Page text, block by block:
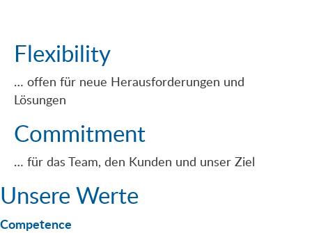
Flexibility
… offen für neue Herausforderungen und
Lösungen
Commitment
… für das Team, den Kunden und unser Ziel
Unsere Werte
Competence